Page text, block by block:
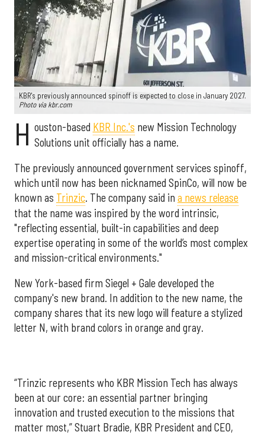
KBR's previously announced spinoff is expected to close in January 2027.
Photo via kbr.com
H ouston-based KBR Inc.'s new Mission Technology
Solutions unit officially has a name.
The previously announced government services spinoff,
which until now has been nicknamed SpinCo, will now be
known as Trinzic. The company said in a news release
that the name was inspired by the word intrinsic,
"reflecting essential, built-in capabilities and deep
expertise operating in some of the world’s most complex
and mission-critical environments."
New York-based firm Siegel + Gale developed the
company's new brand. In addition to the new name, the
company shares that its new logo will feature a stylized
letter N, with brand colors in orange and gray.
“Trinzic represents who KBR Mission Tech has always
been at our core: an essential partner bringing
innovation and trusted execution to the missions that
matter most,” Stuart Bradie, KBR President and CEO,